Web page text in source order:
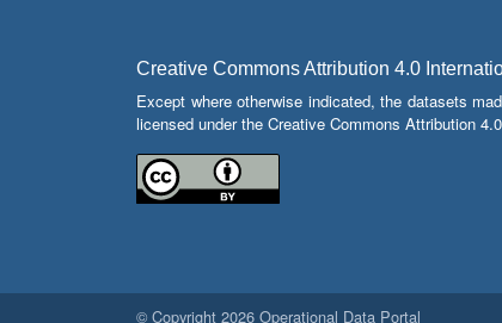
Creative Commons Attribution 4.0
Except where otherwise indicated, the datasets
licensed under the Creative Commons Attribution
© Copyright 2026 Operational Data Portal